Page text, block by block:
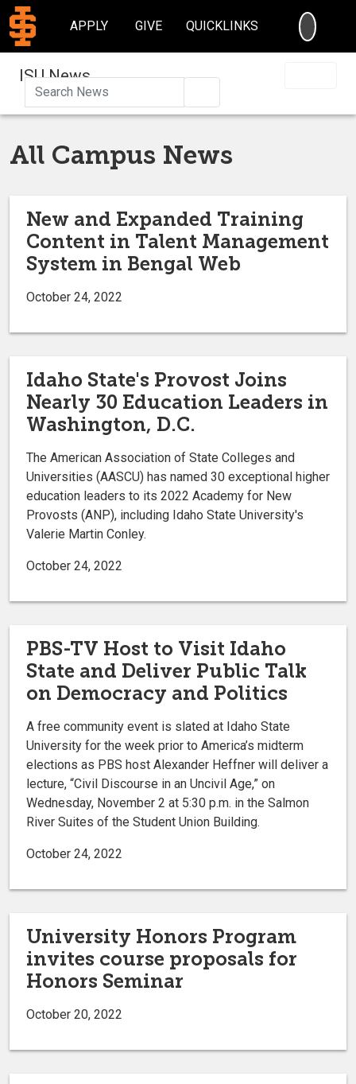
APPLY GIVE QUICKLINKS
ISU News
All Campus News
New and Expanded Training
Content in Talent Management
System in Bengal Web
October 24, 2022
Idaho State's Provost Joins
Nearly 30 Education Leaders in
Washington, D.C.
The American Association of State Colleges and
Universities (AASCU) has named 30 exceptional higher
education leaders to its 2022 Academy for New
Provosts (ANP), including Idaho State University's
Valerie Martin Conley.
October 24, 2022
PBS-TV Host to Visit Idaho
State and Deliver Public Talk
on Democracy and Politics
A free community event is slated at Idaho State
University for the week prior to America’s midterm
elections as PBS host Alexander Heffner will deliver a
lecture, “Civil Discourse in an Uncivil Age,” on
Wednesday, November 2 at 5:30 p.m. in the Salmon
River Suites of the Student Union Building.
October 24, 2022
University Honors Program
invites course proposals for
Honors Seminar
October 20, 2022